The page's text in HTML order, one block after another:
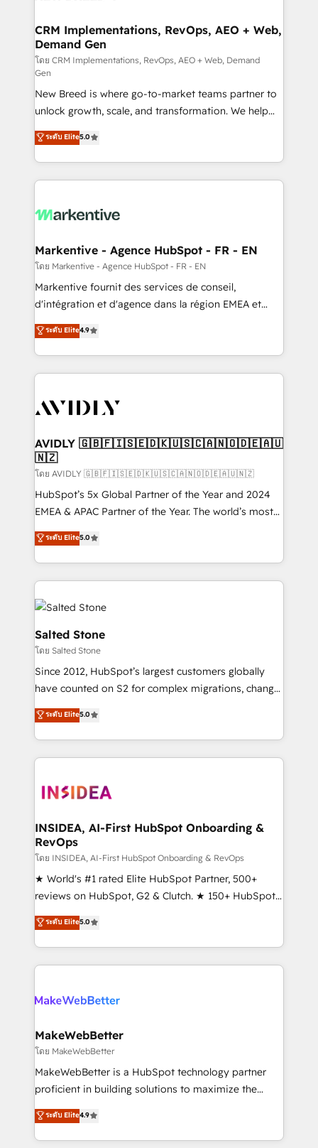
trainers to drive platform adoption. 📈 Revenue
Generation - Full-funnel marketing and high-
performance advertising via Point Success Media. -
Expert deployment of Breeze AI and custom agents
to automate growth. 🏆 Elite Excellence - 8 platform
accreditations and deep HIPAA-compliance
expertise. - A team of 250+ experts dedicated to
your resilient growth.
CRM Implementations, RevOps, AEO + Web,
Demand Gen
โดย CRM Implementations, RevOps, AEO + Web, Demand
Gen
New Breed is where go-to-market teams partner to
unlock growth, scale, and transformation. We help
companies activate HubSpot’s AI-powered
customer platform and operationalize HubSpot’s
Loop Marketing framework through expert-led
services, smart agents, and purpose-built apps,
results, fast. ⚙️CRM & RevOps: Align all Hubs to your
🎯Demand Gen & ABM: Drive pipeline with inbound,
ABM, AEO, SEO, & paid media. 👩‍💻Web Design:
Build high-performing websites with UX, messaging,
& conversion strategy that drive results. 🤖AI
AI, & maximize AEO with tailored AI services. 🧩
Integrations: Extend HubSpot with custom
ระดับ Elite5.0
Markentive - Agence HubSpot - FR - EN
โดย Markentive - Agence HubSpot - FR - EN
Markentive fournit des services de conseil,
d'intégration et d'agence dans la région EMEA et
North America. Avec plus de 115 experts en
marketing automation, Growth, Revops, CRM et
webdesign. Markentive is both a consulting firm, a
digital agency and an integrator. With over 115
CRM and webdesign (We focus on EMEA - USA
ระดับ Elite4.9
AVIDLY 🇬🇧🇫🇮🇸🇪🇩🇰🇺🇸🇨🇦🇳🇴🇩🇪🇦🇺
🇳🇿
โดย AVIDLY 🇬🇧🇫🇮🇸🇪🇩🇰🇺🇸🇨🇦🇳🇴🇩🇪🇦🇺🇳🇿
HubSpot’s 5x Global Partner of the Year and 2024
EMEA & APAC Partner of the Year. The world’s most
experienced and fully accredited HubSpot Solutions
Partner. 🚀 With 2,750+ HubSpot projects delivered
and 370+ specialists across EMEA, APAC and NAM,
we de-risk complex CRM programmes and
accelerate ROI across every HubSpot Hub. 🧭 From
multi-region migrations to AI-powered automation,
we turn complexity into clarity, human at global
scale. 🏆 HubSpot’s CEO called us “the partner of the
future.” Others agree it is proof of trust built through
measurable impact.
ระดับ Elite5.0
Salted Stone
โดย Salted Stone
Since 2012, HubSpot’s largest customers globally
have counted on S2 for complex migrations, change
management, systems integration, and creative
solutions that deliver measurable impact and
transform brand experiences As one of the few full-
service creative agencies in the HubSpot
winning design to build scalable, globally
marketing campaigns, & RevOps frameworks that
fuel long-term success We connect the entire
customer lifecycle through seamless integrations,
ensure long-term adoption with change-
management programs, and align marketing, sales,
HubSpot accreditations and experience across
hundreds of organizations in dozens of industries,
explore whether S2 is the partner you’ve been
ระดับ Elite5.0
INSIDEA, AI-First HubSpot Onboarding &
RevOps
โดย INSIDEA, AI-First HubSpot Onboarding & RevOps
★ World's #1 rated Elite HubSpot Partner, 500+
reviews on HubSpot, G2 & Clutch. ★ 150+ HubSpot
Certified Experts & Trainers across the team ★
1,500+ implementations across five continents ★ AI-
First, RevOps-led, Onboarding obsessed ★
Company of the Year 2024/25 INSIDEA helps
engine. We onboard your team, migrate your data,
from week one, in your time zone. What we do ➤
Onboarding: Live in weeks, with workflows built
around your business, not a template. ➤ Migration:
Move from any legacy CRM. Zero downtime, full data
run your revenue process. Sales, marketing, and
service wired together. ➤ AI and Integrations: Layer
ระดับ Elite5.0
MakeWebBetter
โดย MakeWebBetter
MakeWebBetter is a HubSpot technology partner
proficient in building solutions to maximize the
operational efficiency of HubSpot. The fastest-
growing tech-enabler & facilitator, MakeWebBetter,
hands you the blend of HubSpot expertise &
ระดับ Elite4.9